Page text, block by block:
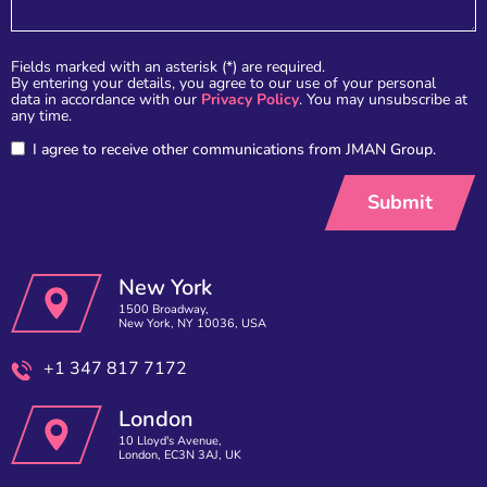
Fields marked with an asterisk (*) are required.
By entering your details, you agree to our use of your personal
data in accordance with our Privacy Policy. You may unsubscribe at
any time.
I agree to receive other communications from JMAN Group.
New York
1500 Broadway,
New York, NY 10036, USA
+1 347 817 7172
London
10 Lloyd's Avenue,
London, EC3N 3AJ, UK